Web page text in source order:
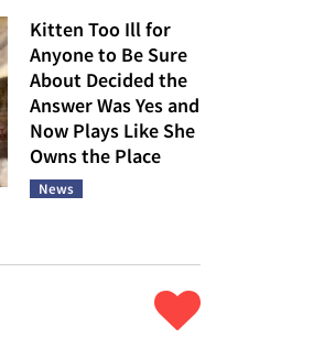
Kitten Too Ill for
Anyone to Be Sure
About Decided the
Answer Was Yes and
Now Plays Like She
Owns the Place
News